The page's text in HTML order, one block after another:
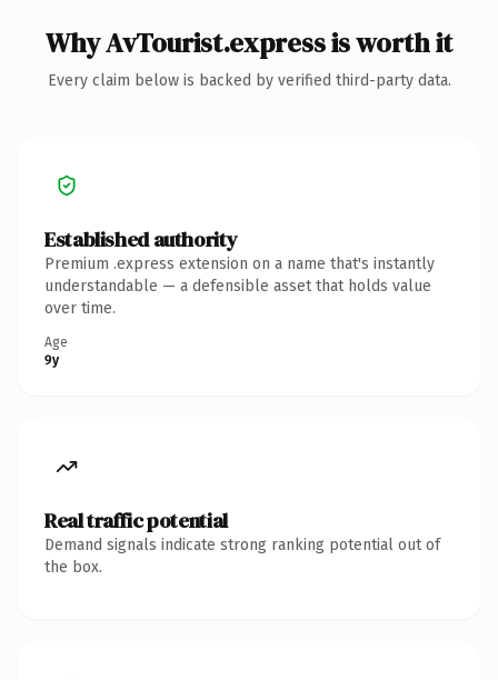
Why AvTourist.express is worth it
Every claim below is backed by verified third-party data.
Established authority
Premium .express extension on a name that's instantly
understandable — a defensible asset that holds value
over time.
Age
9y
Real traffic potential
Demand signals indicate strong ranking potential out of
the box.